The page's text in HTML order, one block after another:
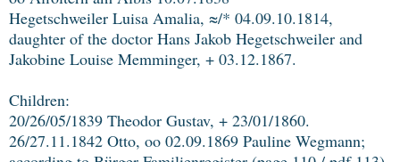
Hegetschweiler Luisa Amalia, ≈/* 04.09.10.1814,
daughter of the doctor Hans Jakob Hegetschweiler and
Jakobine Louise Memminger, + 03.12.1867.
Children:
20/26/05/1839 Theodor Gustav, + 23/01/1860.
26/27.11.1842 Otto, oo 02.09.1869 Pauline Wegmann;